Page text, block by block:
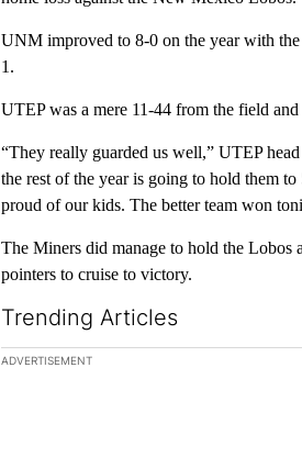
UNM improved to 8-0 on the year with
1.
UTEP was a mere 11-44 from the field
“They really guarded us well,” UTEP
the rest of the year is going to hold them
proud of our kids. The better team won
The Miners did manage to hold the
pointers to cruise to victory.
Trending Articles
The following is a list of the most
ADVERTISEMENT